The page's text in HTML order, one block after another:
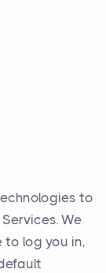
to
We
to log you in,